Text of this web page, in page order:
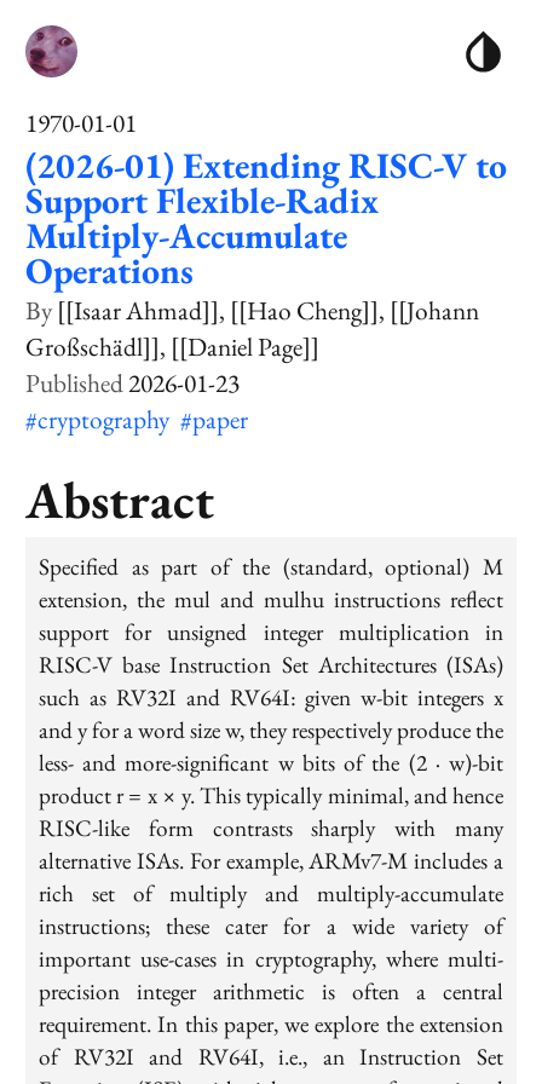
1970-01-01
(2026-01) Extending RISC-V to
Support Flexible-Radix
Multiply-Accumulate
Operations
[[Isaar Ahmad]] [[Hao Cheng]] [[Johann
Großschädl]] [[Daniel Page]]
2026-01-23
#cryptography #paper
Abstract
Specified as part of the (standard, optional) M
extension, the mul and mulhu instructions reflect
support for unsigned integer multiplication in
RISC-V base Instruction Set Architectures (ISAs)
such as RV32I and RV64I: given w-bit integers x
and y for a word size w, they respectively produce the
less- and more-significant w bits of the (2 · w)-bit
product r = x × y. This typically minimal, and hence
RISC-like form contrasts sharply with many
alternative ISAs. For example, ARMv7-M includes a
rich set of multiply and multiply-accumulate
instructions; these cater for a wide variety of
important use-cases in cryptography, where multi-
precision integer arithmetic is often a central
requirement. In this paper, we explore the extension
of RV32I and RV64I, i.e., an Instruction Set